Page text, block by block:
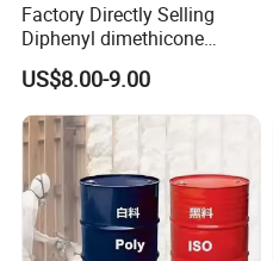
Telephone No.
Factory Directly Selling
Diphenyl dimethicone
Phenyl Silicone Fluids for
Cosmetics
US$8.00-9.00